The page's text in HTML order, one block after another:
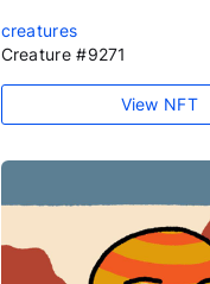
creatures
Creature #9271
View NFT